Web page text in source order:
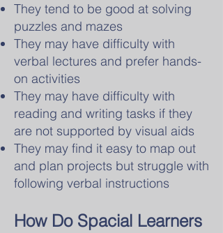
They tend to be good at solving
puzzles and mazes
They may have difficulty with
verbal lectures and prefer hands-
on activities
They may have difficulty with
reading and writing tasks if they
are not supported by visual aids
They may find it easy to map out
and plan projects but struggle with
following verbal instructions
How Do Spacial Learners